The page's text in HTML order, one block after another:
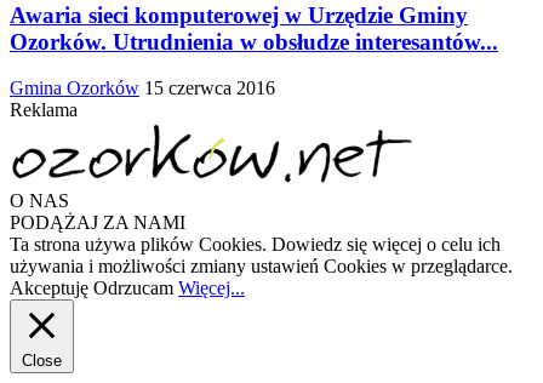
Awaria sieci komputerowej w Urzędzie Gminy
Ozorków. Utrudnienia w obsłudze interesantów...
Gmina Ozorków 15 czerwca 2016
Reklama
O NAS
PODĄŻAJ ZA NAMI
Ta strona używa plików Cookies. Dowiedz się więcej o celu ich
używania i możliwości zmiany ustawień Cookies w przeglądarce.
Akceptuję Odrzucam Więcej...
Close